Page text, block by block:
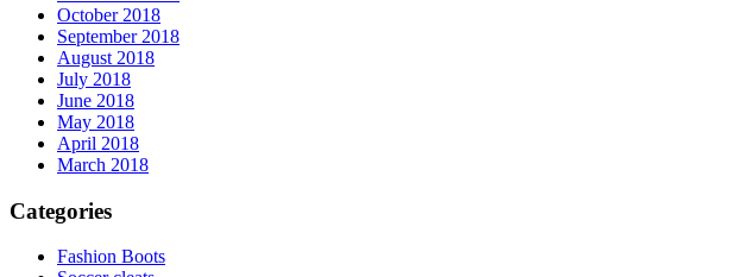
October 2018
September 2018
August 2018
July 2018
June 2018
May 2018
April 2018
March 2018
Categories
Fashion Boots